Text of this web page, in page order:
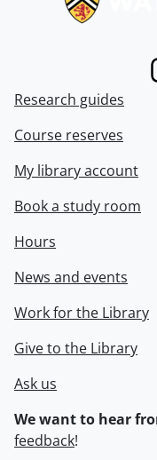
Research guides
Course reserves
My library account
Book a study room
Hours
News and events
Work for the Library
Give to the Library
Ask us
We want to hear
feedback!